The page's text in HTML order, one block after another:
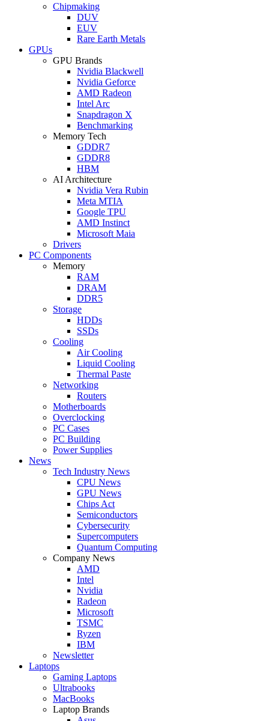
Chipmaking
DUV
EUV
Rare Earth Metals
GPUs
GPU Brands
Nvidia Blackwell
Nvidia Geforce
AMD Radeon
Intel Arc
Snapdragon X
Benchmarking
Memory Tech
GDDR7
GDDR8
HBM
AI Architecture
Nvidia Vera Rubin
Meta MTIA
Google TPU
AMD Instinct
Microsoft Maia
Drivers
PC Components
Memory
RAM
DRAM
DDR5
Storage
HDDs
SSDs
Cooling
Air Cooling
Liquid Cooling
Thermal Paste
Networking
Routers
Motherboards
Overclocking
PC Cases
PC Building
Power Supplies
News
Tech Industry News
CPU News
GPU News
Chips Act
Semiconductors
Cybersecurity
Supercomputers
Quantum Computing
Company News
AMD
Intel
Nvidia
Radeon
Microsoft
TSMC
Ryzen
IBM
Newsletter
Laptops
Gaming Laptops
Ultrabooks
MacBooks
Laptop Brands